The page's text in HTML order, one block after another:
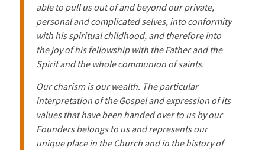
able to pull us out of and beyond our private,
personal and complicated selves, into conformity
with his spiritual childhood, and therefore into
the joy of his fellowship with the Father and the
Spirit and the whole communion of saints.
Our charism is our wealth. The particular
interpretation of the Gospel and expression of its
values that have been handed over to us by our
Founders belongs to us and represents our
unique place in the Church and in the history of